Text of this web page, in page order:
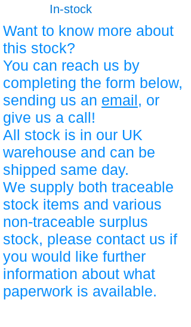
In-stock
Want to know more about
this stock?
You can reach us by
completing the form below,
sending us an email, or
give us a call!
All stock is in our UK
warehouse and can be
shipped same day.
We supply both traceable
stock items and various
non-traceable surplus
stock, please contact us if
you would like further
information about what
paperwork is available.